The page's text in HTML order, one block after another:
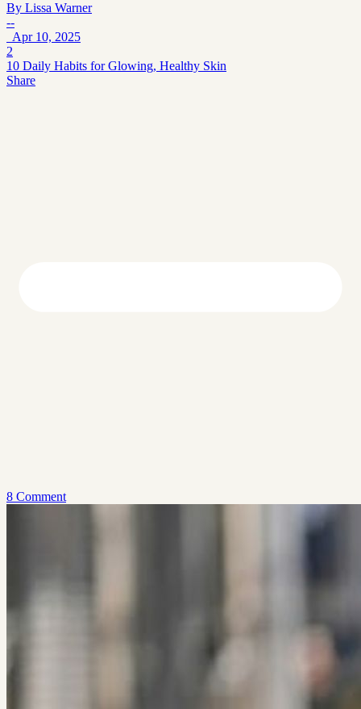
By Lissa Warner
--
Apr 10, 2025
2
10 Daily Habits for Glowing, Healthy Skin
Share
8 Comment